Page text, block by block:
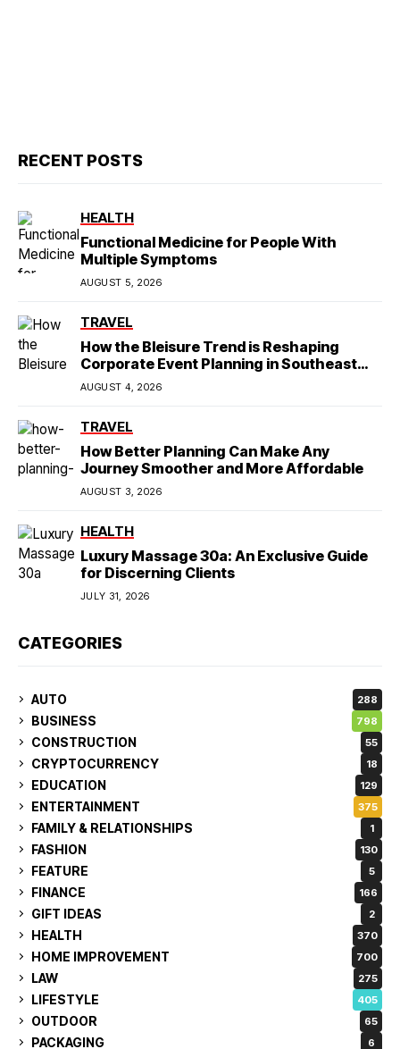
RECENT POSTS
HEALTH
Functional Medicine for People With
Multiple Symptoms
AUGUST 5, 2026
TRAVEL
How the Bleisure Trend is Reshaping
Corporate Event Planning in Southeast
Asia
AUGUST 4, 2026
TRAVEL
How Better Planning Can Make Any
Journey Smoother and More Affordable
AUGUST 3, 2026
HEALTH
Luxury Massage 30a: An Exclusive Guide
for Discerning Clients
JULY 31, 2026
CATEGORIES
AUTO 288
BUSINESS 798
CONSTRUCTION 55
CRYPTOCURRENCY 18
EDUCATION 129
ENTERTAINMENT 375
FAMILY & RELATIONSHIPS 1
FASHION 130
FEATURE 5
FINANCE 166
GIFT IDEAS 2
HEALTH 370
HOME IMPROVEMENT 700
LAW 275
LIFESTYLE 405
OUTDOOR 65
PACKAGING 6